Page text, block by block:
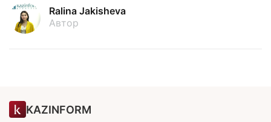
Ralina Jakisheva
Автор
KAZINFORM